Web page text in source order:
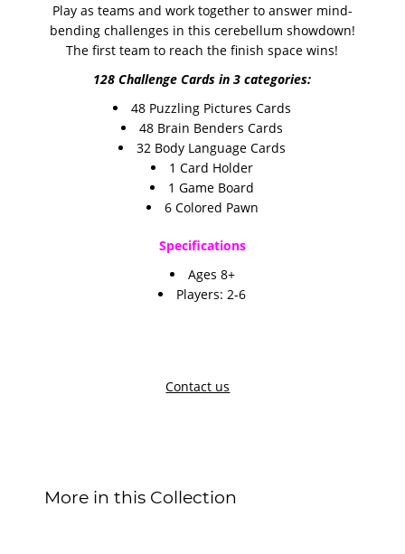
Play as teams and work together to answer mind-
bending challenges in this cerebellum showdown!
The first team to reach the finish space wins!
128 Challenge Cards in 3 categories:
48 Puzzling Pictures Cards
48 Brain Benders Cards
32 Body Language Cards
1 Card Holder
1 Game Board
6 Colored Pawn
Specifications
Ages 8+
Players:2-6
Contact us
More in this Collection